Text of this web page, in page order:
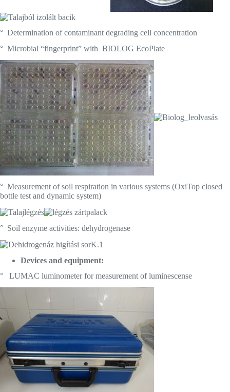
° Determination of contaminant degrading cell concentration
° Microbial “fingerprint” with BIOLOG EcoPlate
° Measurement of soil respiration in various systems (OxiTop closed
bottle test and dynamic system)
° Soil enzyme activities: dehydrogenase
Devices and equipment:
° LUMAC luminometer for measurement of luminescense